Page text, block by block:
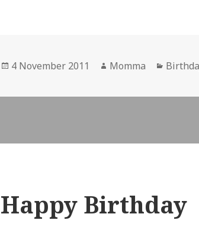
Posted
4 November 2011 Author
Momma
Happy Birthday